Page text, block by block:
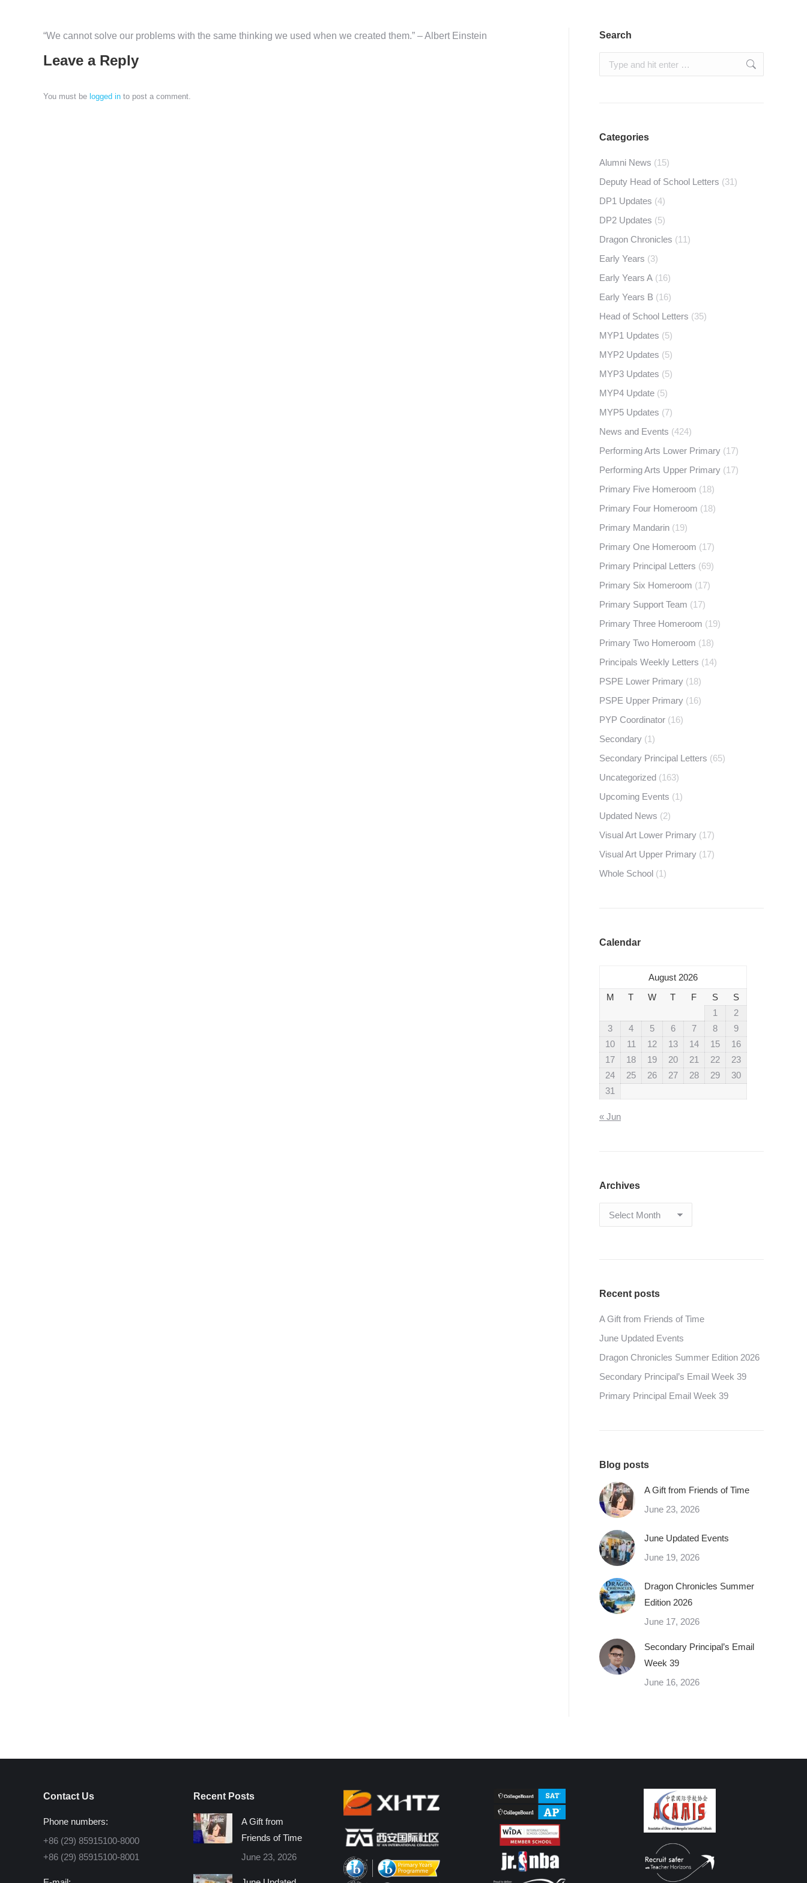
“We cannot solve our problems with the same thinking we used when we created them.” – Albert Einstein
Leave a Reply
You must be logged in to post a comment.
Search
Search:
Categories
Alumni News (15)
Deputy Head of School Letters (31)
DP1 Updates (4)
DP2 Updates (5)
Dragon Chronicles (11)
Early Years (3)
Early Years A (16)
Early Years B (16)
Head of School Letters (35)
MYP1 Updates (5)
MYP2 Updates (5)
MYP3 Updates (5)
MYP4 Update (5)
MYP5 Updates (7)
News and Events (424)
Performing Arts Lower Primary (17)
Performing Arts Upper Primary (17)
Primary Five Homeroom (18)
Primary Four Homeroom (18)
Primary Mandarin (19)
Primary One Homeroom (17)
Primary Principal Letters (69)
Primary Six Homeroom (17)
Primary Support Team (17)
Primary Three Homeroom (19)
Primary Two Homeroom (18)
Principals Weekly Letters (14)
PSPE Lower Primary (18)
PSPE Upper Primary (16)
PYP Coordinator (16)
Secondary (1)
Secondary Principal Letters (65)
Uncategorized (163)
Upcoming Events (1)
Updated News (2)
Visual Art Lower Primary (17)
Visual Art Upper Primary (17)
Whole School (1)
Calendar
August 2026
M
T W T F S
S
1
2
3
4 5 6 7 8
9
10
11 12 13 14 15
16
17
18 19 20 21 22
23
24
25 26 27 28 29
30
31
« Jun
Archives
Archives
Recent posts
A Gift from Friends of Time
June Updated Events
Dragon Chronicles Summer Edition 2026
Secondary Principal’s Email Week 39
Primary Principal Email Week 39
Blog posts
A Gift from Friends of Time
June 23, 2026
June Updated Events
June 19, 2026
Dragon Chronicles Summer
Edition 2026
June 17, 2026
Secondary Principal’s Email
Week 39
June 16, 2026
Contact Us
Phone numbers:
+86 (29) 85915100-8000
+86 (29) 85915100-8001
Recent Posts
A Gift from
Friends of Time
June 23, 2026